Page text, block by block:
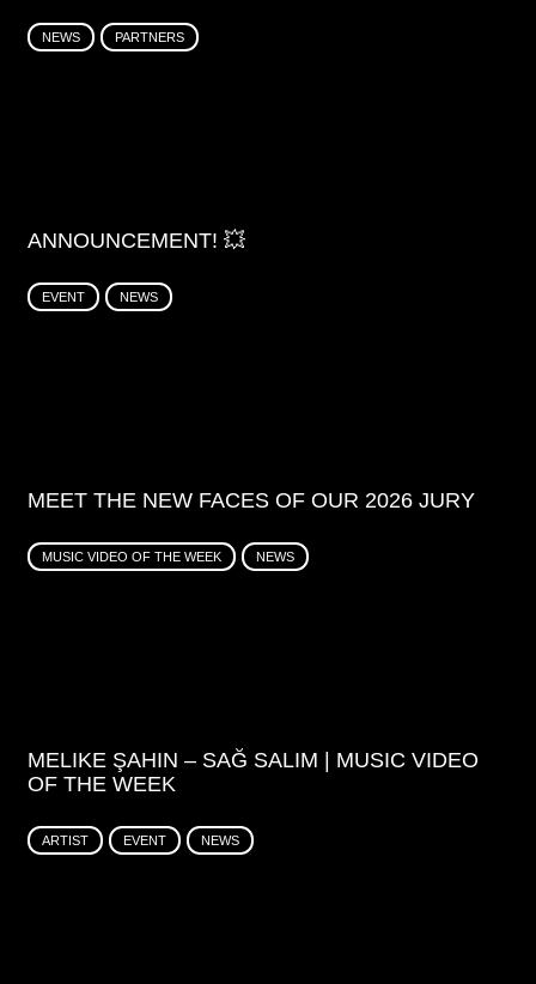
NEWS PARTNERS
ANNOUNCEMENT! 💥
EVENT NEWS
MEET THE NEW FACES OF OUR 2026 JURY
MUSIC VIDEO OF THE WEEK NEWS
MELIKE ŞAHIN – SAĞ SALIM | MUSIC VIDEO
OF THE WEEK
ARTIST EVENT NEWS